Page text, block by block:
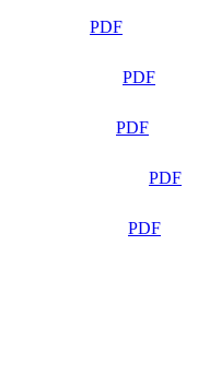
PDF
PDF
PDF
PDF
PDF